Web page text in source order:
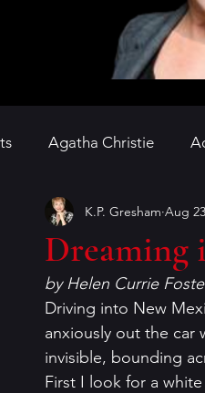
Agatha Christie
Book Covers books
craft of writing crime
Helen Currie Foster
Dreaming
K.P. Gresham Aug
by Helen Currie
Driving into New
anxiously out the
invisible, bounding
First I look for a